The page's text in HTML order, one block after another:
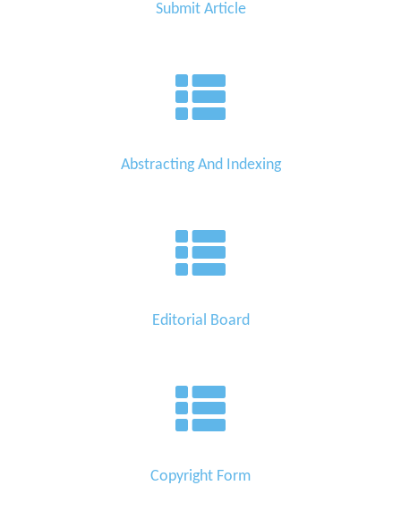
Submit Article
Abstracting And Indexing
Editorial Board
Copyright Form